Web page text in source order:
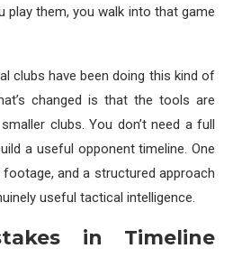
them, you walk into that game
clubs have been doing this kind of
changed is that the tools are
clubs. You don’t need a full
a useful opponent timeline. One
and a structured approach
useful tactical intelligence.
in Timeline